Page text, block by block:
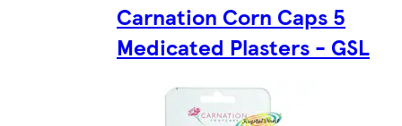
Carnation Corn Caps 5
Medicated Plasters - GSL